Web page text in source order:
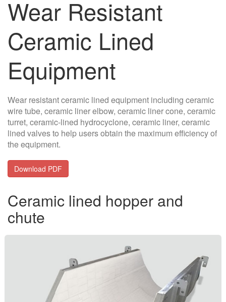
Wear Resistant
Ceramic Lined
Equipment
Wear resistant ceramic lined equipment including ceramic
wire tube, ceramic liner elbow, ceramic liner cone, ceramic
turret, ceramic-lined hydrocyclone, ceramic liner, ceramic
lined valves to help users obtain the maximum efficiency of
the equipment.
Download PDF
Ceramic lined hopper and
chute